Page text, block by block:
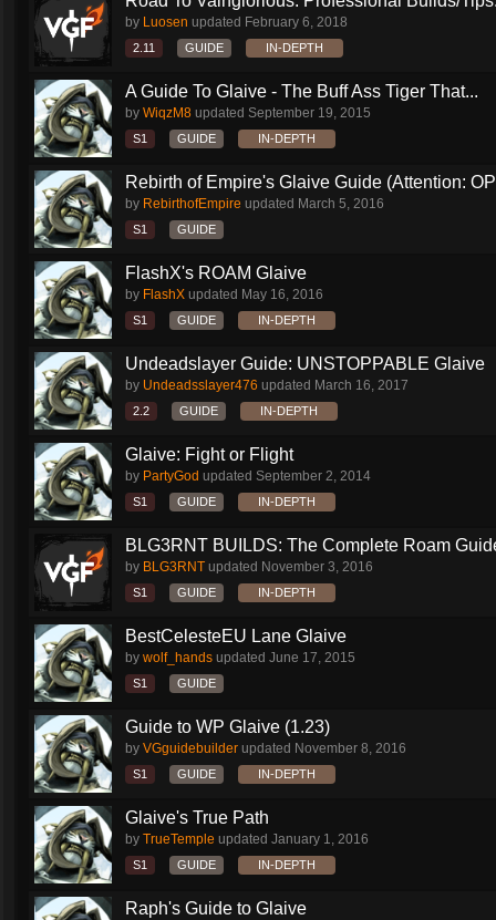
by Luosen updated February 6, 2018
2.11 GUIDE IN-DEPTH
A Guide To Glaive - The Buff Ass Tiger That...
by WiqzM8 updated September 19, 2015
S1 GUIDE IN-DEPTH
Rebirth of Empire's Glaive Guide (Attention:
by RebirthofEmpire updated March 5, 2016
S1 GUIDE
FlashX's ROAM Glaive
by FlashX updated May 16, 2016
S1 GUIDE IN-DEPTH
Undeadslayer Guide: UNSTOPPABLE Glaive
by Undeadsslayer476 updated March 16, 2017
2.2 GUIDE IN-DEPTH
Glaive: Fight or Flight
by PartyGod updated September 2, 2014
S1 GUIDE IN-DEPTH
BLG3RNT BUILDS: The Complete Roam
by BLG3RNT updated November 3, 2016
S1 GUIDE IN-DEPTH
BestCelesteEU Lane Glaive
by wolf_hands updated June 17, 2015
S1 GUIDE
Guide to WP Glaive (1.23)
by VGguidebuilder updated November 8, 2016
S1 GUIDE IN-DEPTH
Glaive's True Path
by TrueTemple updated January 1, 2016
S1 GUIDE IN-DEPTH
Raph's Guide to Glaive